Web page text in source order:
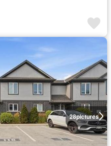
28pictures